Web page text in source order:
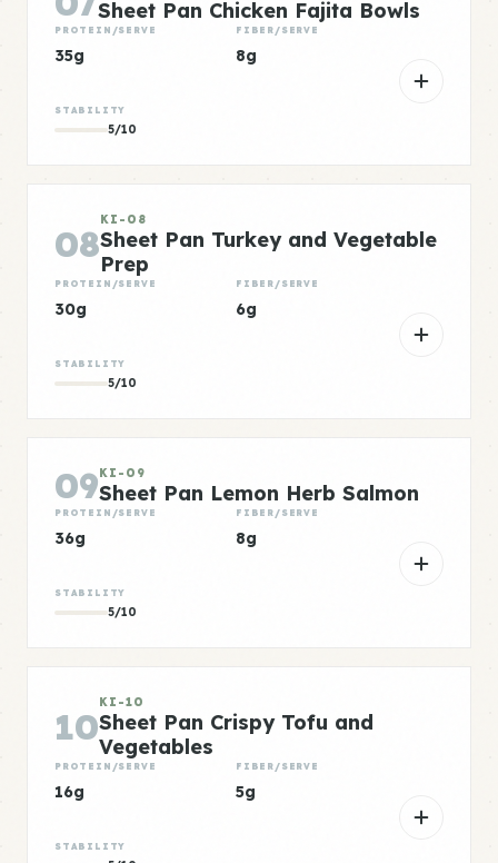
Sheet Pan Chicken Fajita Bowls
PROTEIN/SERVE
35g
FIBER/SERVE
8g
STABILITY
5/10
08
KI-08
Sheet Pan Turkey and Vegetable
Prep
PROTEIN/SERVE
30g
FIBER/SERVE
6g
STABILITY
5/10
09KI-09
Sheet Pan Lemon Herb Salmon
PROTEIN/SERVE
36g
FIBER/SERVE
8g
STABILITY
5/10
10
KI-10
Sheet Pan Crispy Tofu and
Vegetables
PROTEIN/SERVE
16g
FIBER/SERVE
5g
STABILITY